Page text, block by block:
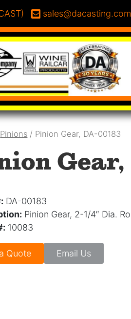
Email:
sales@dacasting.com
Pinions / Pinion Gear, DA-00183
Gear,
DA-00183
Pinion Gear, 2-1/4″ Dia.
10083
Quote Email Us